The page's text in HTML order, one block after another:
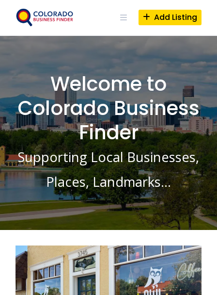
Add Listing
Welcome to
Colorado Business
Finder
Supporting Local Businesses,
Places, Landmarks…